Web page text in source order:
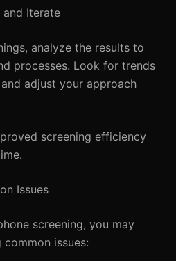
and Iterate
analyze the results to
processes. Look for trends
adjust your approach
screening efficiency
Issues
screening, you may
issues: